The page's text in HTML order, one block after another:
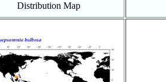
Distribution Map